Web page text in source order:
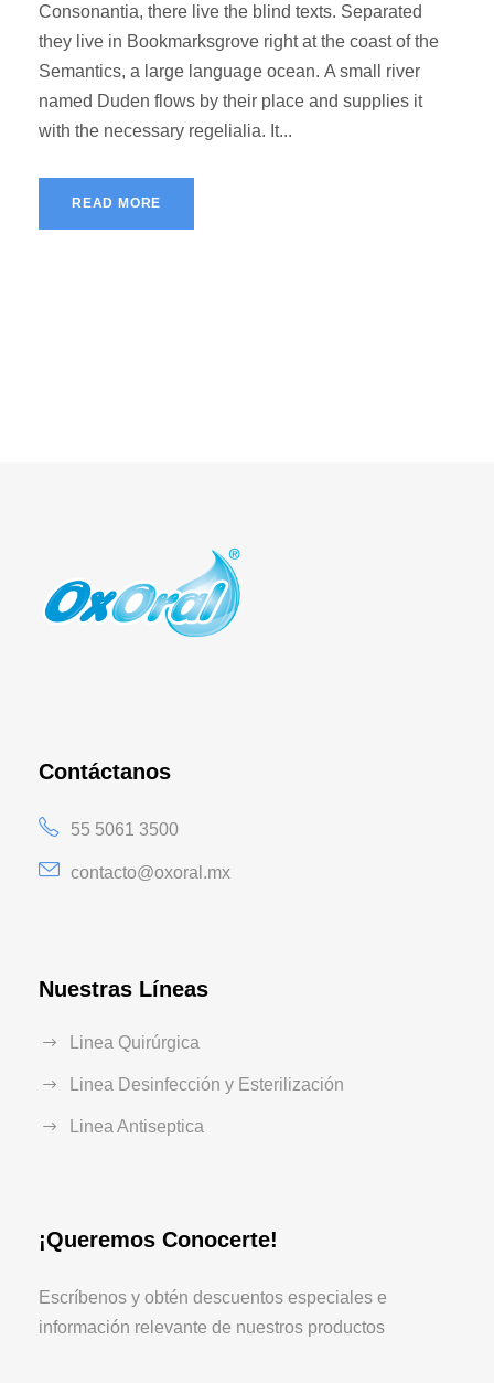
Consonantia, there live the blind texts. Separated
they live in Bookmarksgrove right at the coast of the
Semantics, a large language ocean. A small river
named Duden flows by their place and supplies it
with the necessary regelialia. It...
READ MORE
Contáctanos
55 5061 3500
contacto@oxoral.mx
Nuestras Líneas
Linea Quirúrgica
Linea Desinfección y Esterilización
Linea Antiseptica
¡Queremos Conocerte!
Escríbenos y obtén descuentos especiales e
información relevante de nuestros productos